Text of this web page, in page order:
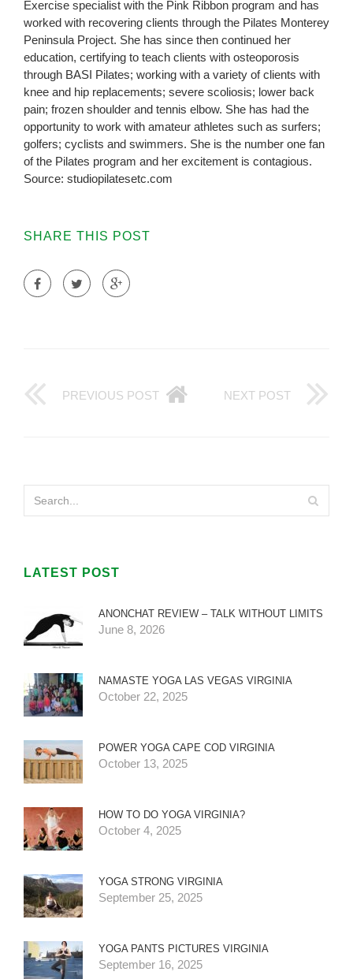
Exercise specialist with the Pink Ribbon program and has
worked with recovering clients through the Pilates Monterey
Peninsula Project. She has since then continued her
education, certifying to teach clients with osteoporosis
through BASI Pilates; working with a variety of clients with
knee and hip replacements; severe scoliosis; lower back
pain; frozen shoulder and tennis elbow. She has had the
opportunity to work with amateur athletes such as surfers;
golfers; cyclists and swimmers. She is the number one fan
of the Pilates program and her excitement is contagious.
Source: studiopilatesetc.com
SHARE THIS POST
PREVIOUS POST NEXT POST
LATEST POST
ANONCHAT REVIEW – TALK WITHOUT LIMITS
June 8, 2026
NAMASTE YOGA LAS VEGAS VIRGINIA
October 22, 2025
POWER YOGA CAPE COD VIRGINIA
October 13, 2025
HOW TO DO YOGA VIRGINIA?
October 4, 2025
YOGA STRONG VIRGINIA
September 25, 2025
YOGA PANTS PICTURES VIRGINIA
September 16, 2025